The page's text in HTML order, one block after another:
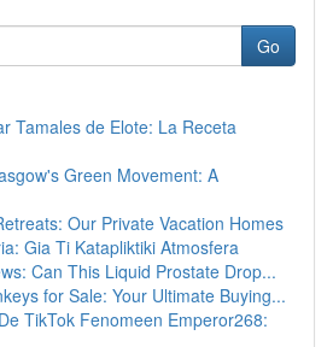
Go
Tamales de Elote: La Receta
Green Movement: A
Our Private Vacation Homes
Gia Ti Katapliktiki Atmosfera
Can This Liquid Prostate Drop...
for Sale: Your Ultimate Buying...
TikTok Fenomeen Emperor268: